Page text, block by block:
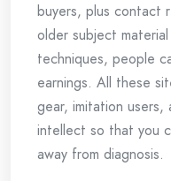
buyers, plus contact
older subject
techniques, people
earnings. All these
gear, imitation users,
intellect so that you
away from diagnosis.